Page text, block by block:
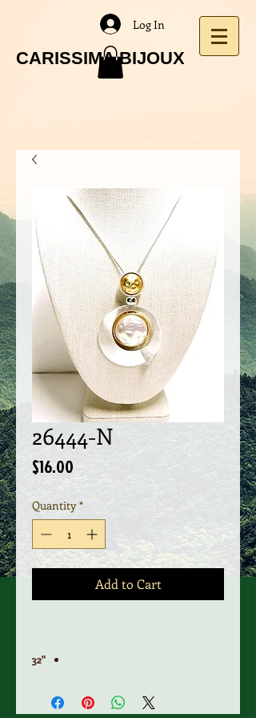
CARISSIMA BIJOUX
Log In
26444-N
$16.00 Price
Quantity *
Add to Cart
"32